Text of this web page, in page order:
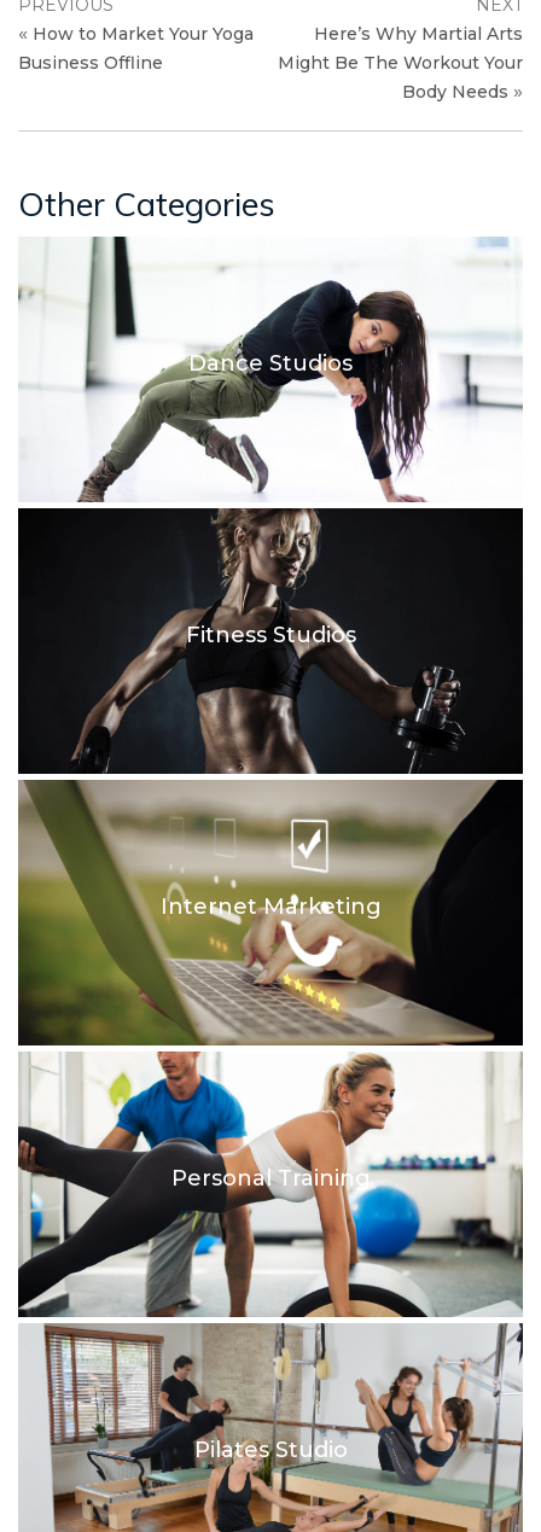
PREVIOUS
« How to Market Your Yoga
Business Offline
NEXT
Here’s Why Martial Arts
Might Be The Workout Your
Body Needs »
Other Categories
Dance Studios
Fitness Studios
Internet Marketing
Personal Training
Pilates Studio